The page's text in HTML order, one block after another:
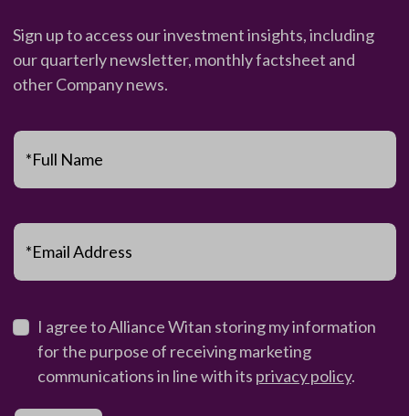
Sign up to access our investment insights, including
our quarterly newsletter, monthly factsheet and
other Company news.
*Full Name
*Email Address
I agree to Alliance Witan storing my information
for the purpose of receiving marketing
communications in line with its privacy policy.